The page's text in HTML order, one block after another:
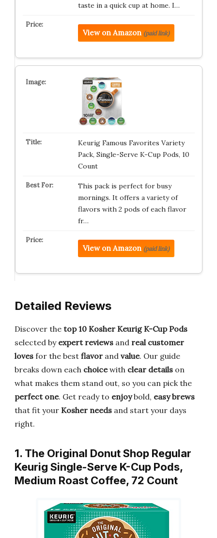
taste in a quick cup at home. I…
View on Amazon (paid link)
Keurig Famous Favorites Variety
Pack, Single-Serve K-Cup Pods, 10
Count
This pack is perfect for busy
mornings. It offers a variety of
flavors with 2 pods of each flavor
fr…
View on Amazon (paid link)
Detailed Reviews
Discover the top 10 Kosher Keurig K-Cup Pods
selected by expert reviews and real customer
loves for the best flavor and value. Our guide
breaks down each choicewith clear details on
what makes them stand out, so you can pick the
perfect one. Get ready to enjoybold, easy brews
that fit your Kosher needs and start your days
right.
1. The Original Donut Shop Regular
Keurig Single-Serve K-Cup Pods,
Medium Roast Coffee, 72 Count